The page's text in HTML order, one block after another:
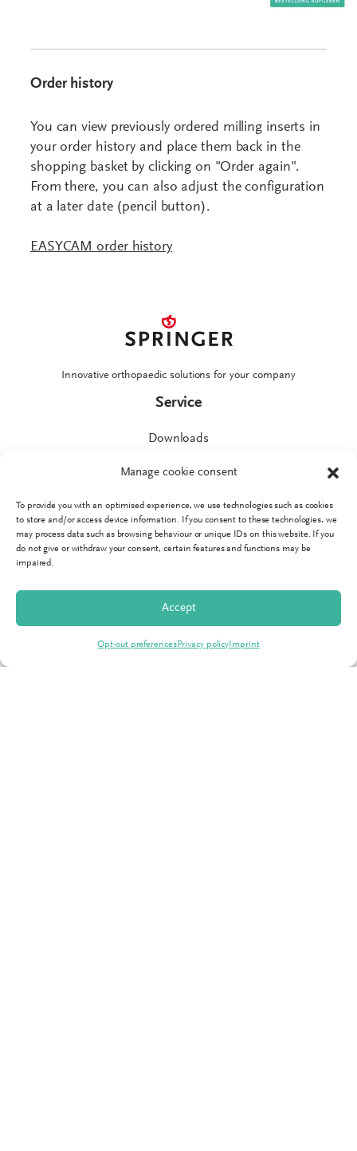
Manage cookie consent
To provide you with an optimised experience, we use technologies such as cookies
to store and/or access device information. If you consent to these technologies, we
may process data such as browsing behaviour or unique IDs on this website. If you
do not give or withdraw your consent, certain features and functions may be
impaired.
Accept
Opt-out preferencesPrivacy policy Imprint
Order history
You can view previously ordered milling inserts in
your order history and place them back in the
shopping basket by clicking on "Order again".
From there, you can also adjust the configuration
at a later date (pencil button).
Innovative orthopaedic solutions for your company
Service
Downloads
Catalogues
IT Support
News
SPRINGER